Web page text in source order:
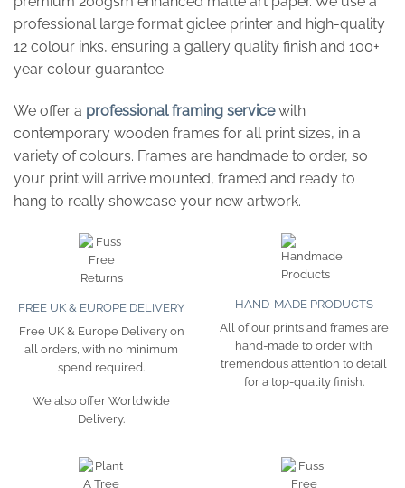
professional large format giclee printer and high-quality
12 colour inks, ensuring a gallery quality finish and 100+
year colour guarantee.
We offer a professional framing servicewith
contemporary wooden frames for all print sizes, in a
variety of colours. Frames are handmade to order, so
your print will arrive mounted, framed and ready to
hang to really showcase your new artwork.
FREE UK & EUROPE DELIVERY
Free UK & Europe Delivery on
all orders, with no minimum
spend required.
We also offer Worldwide
Delivery.
HAND-MADE PRODUCTS
All of our prints and frames are
hand-made to order with
tremendous attention to detail
for a top-quality finish.